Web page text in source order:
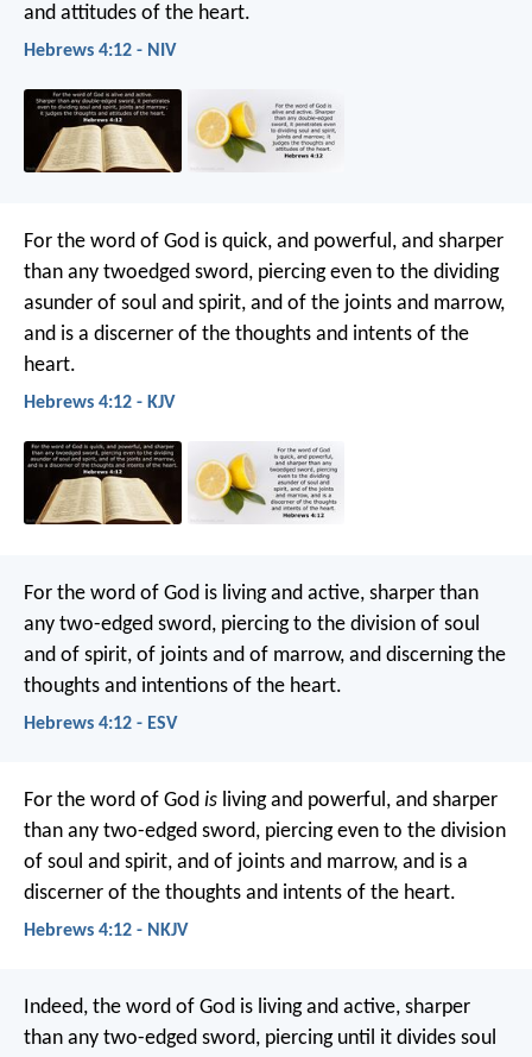
and attitudes of the heart.
Hebrews 4:12 - NIV
For the word of God is quick, and powerful, and sharper
than any twoedged sword, piercing even to the dividing
asunder of soul and spirit, and of the joints and marrow,
and is a discerner of the thoughts and intents of the
heart.
Hebrews 4:12 - KJV
For the word of God is living and active, sharper than
any two-edged sword, piercing to the division of soul
and of spirit, of joints and of marrow, and discerning the
thoughts and intentions of the heart.
Hebrews 4:12 - ESV
For the word of God is living and powerful, and sharper
than any two-edged sword, piercing even to the division
of soul and spirit, and of joints and marrow, and is a
discerner of the thoughts and intents of the heart.
Hebrews 4:12 - NKJV
Indeed, the word of God is living and active, sharper
than any two-edged sword, piercing until it divides soul